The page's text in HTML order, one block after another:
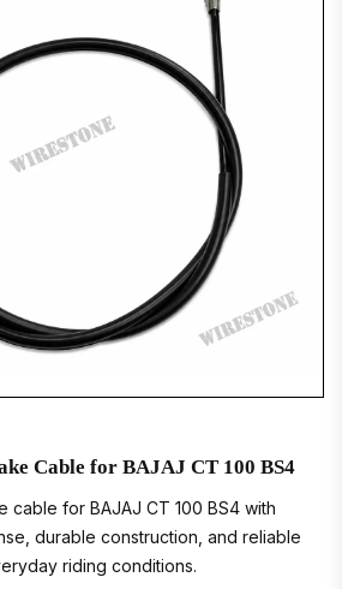
Cable for BAJAJ CT 100 BS4
cable for BAJAJ CT 100 BS4 with
durable construction, and reliable
riding conditions.